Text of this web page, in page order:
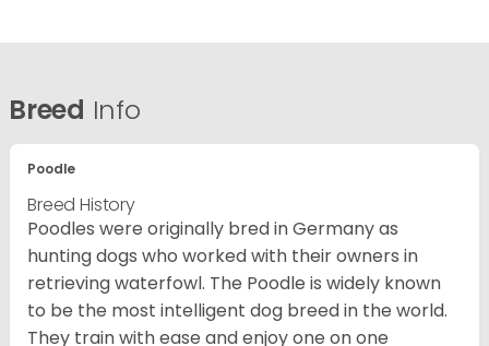
Breed Info
Poodle
Breed History
Poodles were originally bred in Germany as
hunting dogs who worked with their owners in
retrieving waterfowl. The Poodle is widely known
to be the most intelligent dog breed in the world.
They train with ease and enjoy one on one